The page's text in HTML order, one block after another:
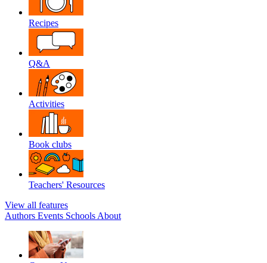
Recipes
Q&A
Activities
Book clubs
Teachers' Resources
View all features
Authors Events Schools About